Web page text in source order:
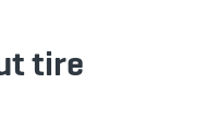
tire